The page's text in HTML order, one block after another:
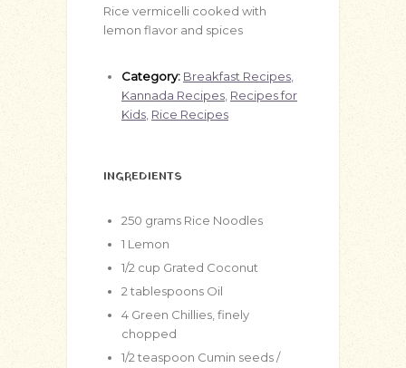
Rice vermicelli cooked with
lemon flavor and spices
Category: Breakfast Recipes
Kannada Recipes Recipes for
Kids Rice Recipes
INGREDIENTS
250 grams Rice Noodles
1 Lemon
1/2 cup Grated Coconut
2 tablespoons Oil
4 Green Chillies, finely
chopped
1/2 teaspoon Cumin seeds /